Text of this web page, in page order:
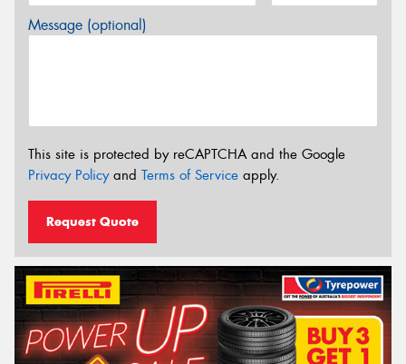
Message (optional)
This site is protected by reCAPTCHA and the Google
Privacy Policyand Terms of Service apply.
Request Quote